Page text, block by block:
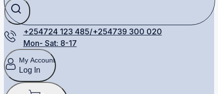
+254724 123 485/+254739 300 020
Mon- Sat: 8-17
My Account
Log In